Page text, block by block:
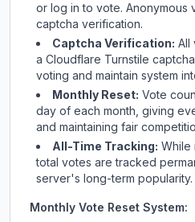
or log in to vote. Anonymous
captcha verification.
Captcha Verification: All
a Cloudflare Turnstile
voting and maintain system
Monthly Reset: Vote
day of each month, giving
and maintaining fair
All-Time Tracking: While
total votes are tracked
server's long-term popularity.
Monthly Vote Reset System: